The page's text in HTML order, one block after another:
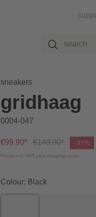
sneakers
gridhaag
0004-047
€99.90* €149.90* -33%
Prices incl. VAT plus shipping costs
Colour: Black